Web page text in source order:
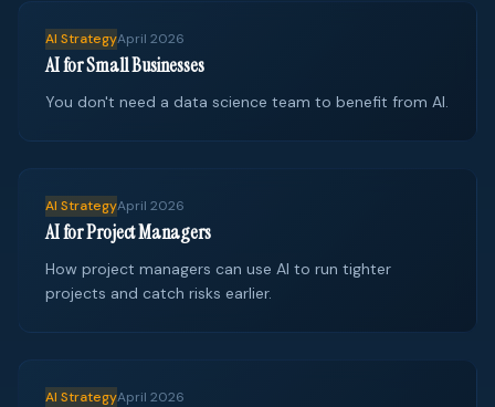
AI StrategyApril 2026
AI for Small Businesses
You don't need a data science team to benefit from AI.
AI StrategyApril 2026
AI for Project Managers
How project managers can use AI to run tighter
projects and catch risks earlier.
AI StrategyApril 2026